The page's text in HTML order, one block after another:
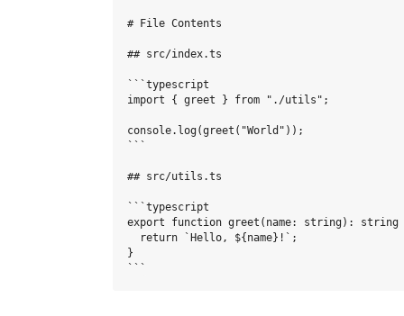
# File Contents
## src/index.ts
```typescript
import { greet } from "./utils";
console.log(greet("World"));
```
## src/utils.ts
```typescript
export function greet(name: string): string
  return `Hello, ${name}!`;
}